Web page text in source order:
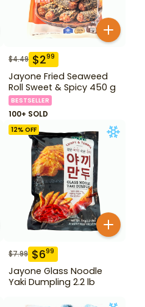
$4.49 $299
Jayone Fried Seaweed
Roll Sweet & Spicy 450 g
BESTSELLER
100+ SOLD
12% OFF
$7.99 $699
Jayone Glass Noodle
Yaki Dumpling 2.2 lb